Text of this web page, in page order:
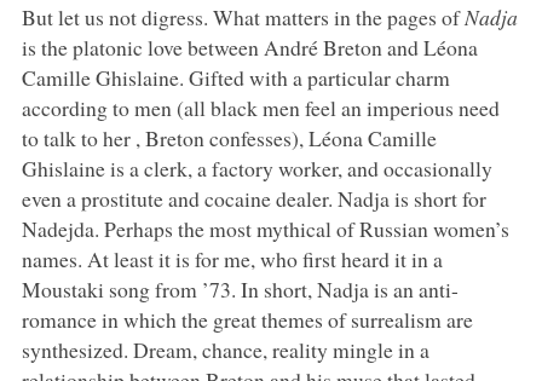
But let us not digress. What matters in the pages ofNadja
is the platonic love between André Breton and Léona
Camille Ghislaine. Gifted with a particular charm
according to men (all black men feel an imperious need
to talk to her , Breton confesses), Léona Camille
Ghislaine is a clerk, a factory worker, and occasionally
even a prostitute and cocaine dealer. Nadja is short for
Nadejda. Perhaps the most mythical of Russian women’s
names. At least it is for me, who first heard it in a
Moustaki song from ’73. In short, Nadja is an anti-
romance in which the great themes of surrealism are
synthesized. Dream, chance, reality mingle in a